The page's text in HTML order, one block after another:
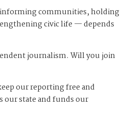
communities, holding
civic life — depends
journalism. Will you join
our reporting free and
our state and funds our